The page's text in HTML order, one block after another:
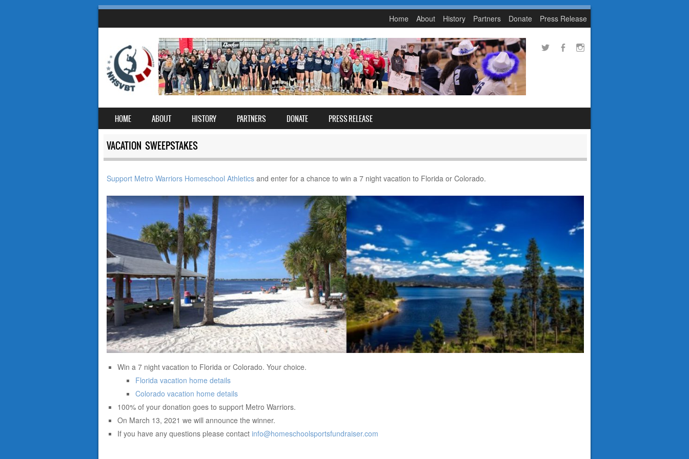
Home About History Partners Donate Press Release
MENU
SKIP TO CONTENT
HOME ABOUT HISTORY PARTNERS DONATE PRESS RELEASE
VACATION SWEEPSTAKES
Support Metro Warriors Homeschool Athleticsand enter for a chance to win a 7 night vacation to Florida or Colorado.
Win a 7 night vacation to Florida or Colorado. Your choice.
Florida vacation home details
Colorado vacation home details
100% of your donation goes to support Metro Warriors.
On March 13, 2021 we will announce the winner.
If you have any questions please contact info@homeschoolsportsfundraiser.com